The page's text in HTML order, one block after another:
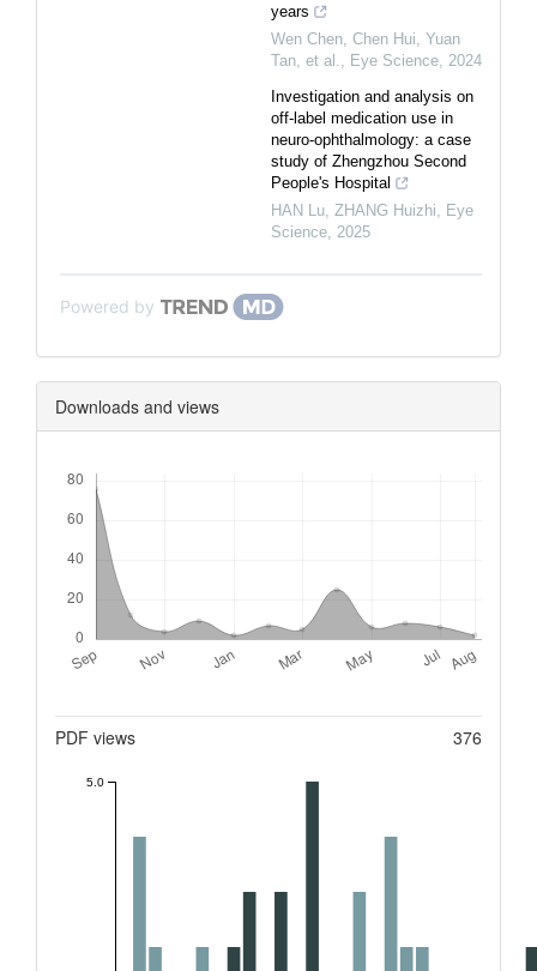
years
Wen Chen, Chen Hui, Yuan
Tan, et al.
Eye Science 2024
Investigation and analysis on
off-label medication use in
neuro-ophthalmology: a case
study of Zhengzhou Second
People's Hospital
HAN Lu, ZHANG Huizhi
Eye
Science 2025
Powered by
Downloads and views
PDF views 376
5.0